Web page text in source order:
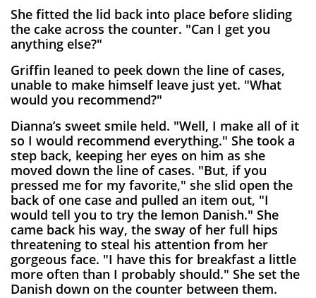
She fitted the lid back into place before sliding
the cake across the counter. "Can I get you
anything else?"
Griffin leaned to peek down the line of cases,
unable to make himself leave just yet. "What
would you recommend?"
Dianna’s sweet smile held. "Well, I make all of it
so I would recommend everything." She took a
step back, keeping her eyes on him as she
moved down the line of cases. "But, if you
pressed me for my favorite," she slid open the
back of one case and pulled an item out, "I
would tell you to try the lemon Danish." She
came back his way, the sway of her full hips
threatening to steal his attention from her
gorgeous face. "I have this for breakfast a little
more often than I probably should." She set the
Danish down on the counter between them.